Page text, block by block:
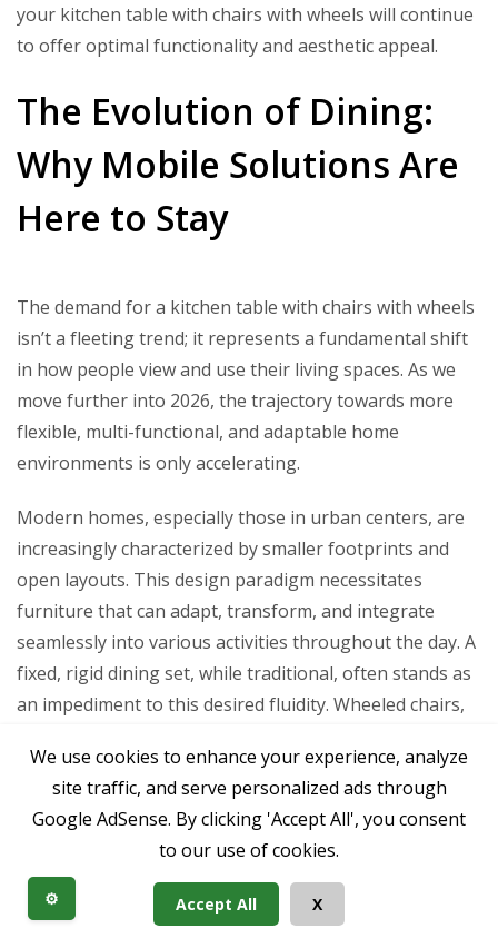
We use cookies to enhance your experience, analyze
site traffic, and serve personalized ads through
Google AdSense. By clicking 'Accept All', you consent
to our use of cookies.
Accept All X
⚙️
your kitchen table with chairs with wheels will continue
to offer optimal functionality and aesthetic appeal.
The Evolution of Dining:
Why Mobile Solutions Are
Here to Stay
The demand for a kitchen table with chairs with wheels
isn’t a fleeting trend; it represents a fundamental shift
in how people view and use their living spaces. As we
move further into 2026, the trajectory towards more
flexible, multi-functional, and adaptable home
environments is only accelerating.
Modern homes, especially those in urban centers, are
increasingly characterized by smaller footprints and
open layouts. This design paradigm necessitates
furniture that can adapt, transform, and integrate
seamlessly into various activities throughout the day. A
fixed, rigid dining set, while traditional, often stands as
an impediment to this desired fluidity. Wheeled chairs,
adaptable lifestyle, allowing spaces to morph from
dining areas to workspaces, entertainment zones, or
quiet nooks with minimal effort.
Furthermore, there’s a growing awareness of
ergonomics and accessibility. Consumers are seeking